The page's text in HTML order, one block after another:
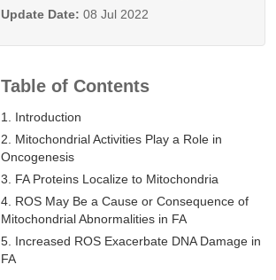
Update Date: 08 Jul 2022
Table of Contents
1. Introduction
2. Mitochondrial Activities Play a Role in
Oncogenesis
3. FA Proteins Localize to Mitochondria
4. ROS May Be a Cause or Consequence of
Mitochondrial Abnormalities in FA
5. Increased ROS Exacerbate DNA Damage in
FA